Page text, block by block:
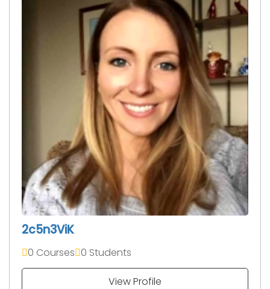
2c5n3ViK
0 Courses 0 Students
View Profile